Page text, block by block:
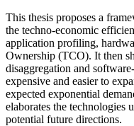
This thesis proposes a
the techno-economic
application profiling,
Ownership (TCO). It then
disaggregation and
expensive and easier to
expected exponential
elaborates the technologies
potential future directions.